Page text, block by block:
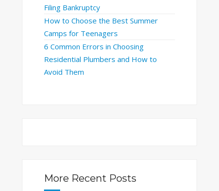
Filing Bankruptcy
How to Choose the Best Summer
Camps for Teenagers
6 Common Errors in Choosing
Residential Plumbers and How to
Avoid Them
More Recent Posts